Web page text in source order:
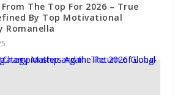
The Top For 2026 – True
By Top Motivational
Romanella